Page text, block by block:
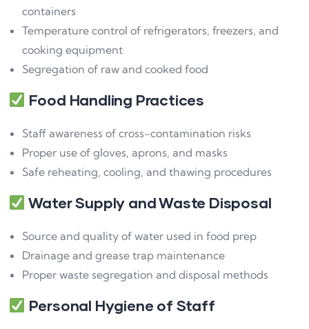
containers
Temperature control of refrigerators, freezers, and
cooking equipment
Segregation of raw and cooked food
Food Handling Practices
Staff awareness of cross-contamination risks
Proper use of gloves, aprons, and masks
Safe reheating, cooling, and thawing procedures
Water Supply and Waste Disposal
Source and quality of water used in food prep
Drainage and grease trap maintenance
Proper waste segregation and disposal methods
Personal Hygiene of Staff